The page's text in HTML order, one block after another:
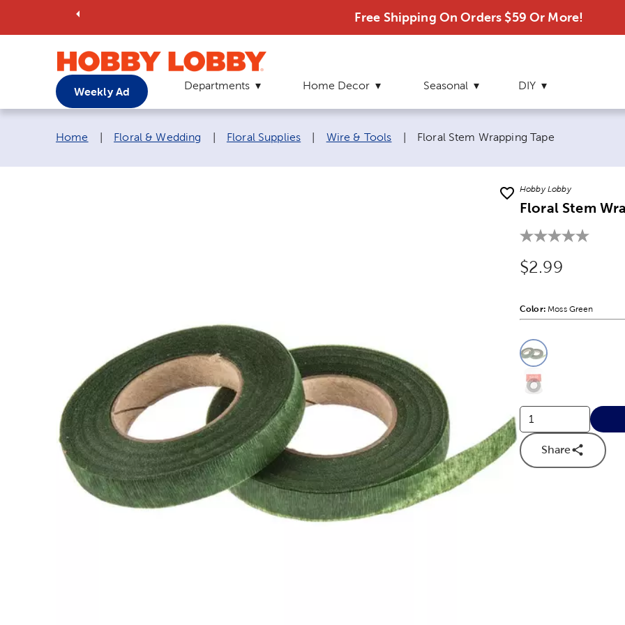
Free Shipping On Orders $59 Or More!
Weekly Ad Departments Home Decor Seasonal DIY
Breadcrumb navigation links:
Home Floral & Wedding Floral Supplies Wire & Tools Current page:
Floral Stem Wrapping Tape
Hobby Lobby
Floral Stem
Original Price:
$2.99
Color: Product Color
Moss Green
Product
Share